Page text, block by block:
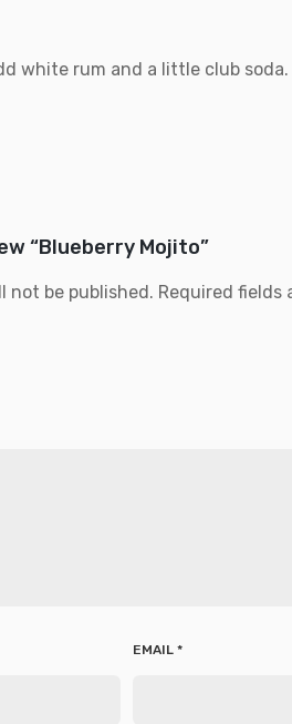
white rum and a little club soda.
“Blueberry Mojito”
not be published. Required fields
EMAIL *